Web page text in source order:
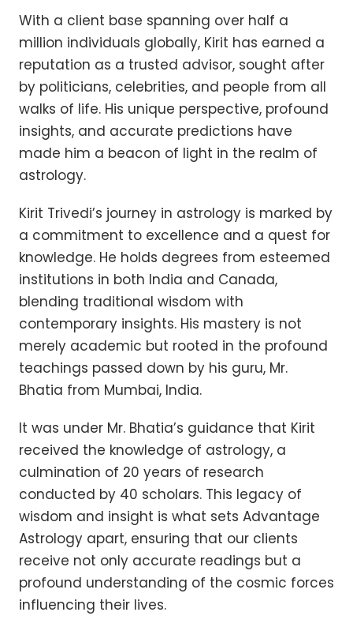
With a client base spanning over half a
million individuals globally, Kirit has earned a
reputation as a trusted advisor, sought after
by politicians, celebrities, and people from all
walks of life. His unique perspective, profound
insights, and accurate predictions have
made him a beacon of light in the realm of
astrology.
Kirit Trivedi’s journey in astrology is marked by
a commitment to excellence and a quest for
knowledge. He holds degrees from esteemed
institutions in both India and Canada,
blending traditional wisdom with
contemporary insights. His mastery is not
merely academic but rooted in the profound
teachings passed down by his guru, Mr.
Bhatia from Mumbai, India.
It was under Mr. Bhatia’s guidance that Kirit
received the knowledge of astrology, a
culmination of 20 years of research
conducted by 40 scholars. This legacy of
wisdom and insight is what sets Advantage
Astrology apart, ensuring that our clients
receive not only accurate readings but a
profound understanding of the cosmic forces
influencing their lives.